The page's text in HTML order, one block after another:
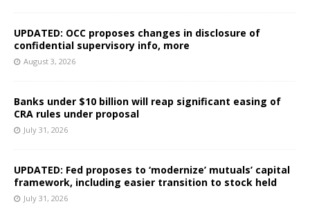
UPDATED: OCC proposes changes in disclosure of
confidential supervisory info, more
August 3, 2026
Banks under $10 billion will reap significant easing of
CRA rules under proposal
July 31, 2026
UPDATED: Fed proposes to ‘modernize’ mutuals’ capital
framework, including easier transition to stock held
July 31, 2026